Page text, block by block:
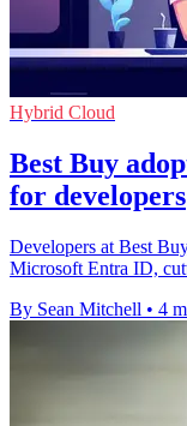
Hybrid Cloud
Best Buy
for developers
Developers at Best
Microsoft Entra ID,
By Sean Mitchell • 4